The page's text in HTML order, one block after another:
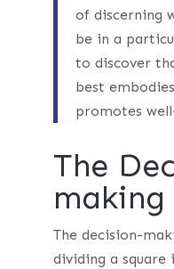
of discerning
be in a
to discover
best
promotes
The
making
The decision-
dividing a